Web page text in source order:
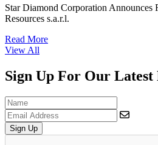
Star Diamond Corporation Announces
Resources s.a.r.l.
Read More
View All
Sign Up For Our Latest
Sign Up